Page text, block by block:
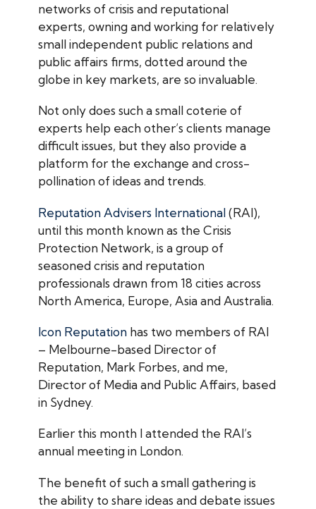
networks of crisis and reputational
experts, owning and working for relatively
small independent public relations and
public affairs firms, dotted around the
globe in key markets, are so invaluable.
Not only does such a small coterie of
experts help each other’s clients manage
difficult issues, but they also provide a
platform for the exchange and cross-
pollination of ideas and trends.
Reputation Advisers International(RAI),
until this month known as the Crisis
Protection Network, is a group of
seasoned crisis and reputation
professionals drawn from 18 cities across
North America, Europe, Asia and Australia.
Icon Reputationhas two members of RAI
– Melbourne-based Director of
Reputation, Mark Forbes, and me,
Director of Media and Public Affairs, based
in Sydney.
Earlier this month I attended the RAI’s
annual meeting in London.
The benefit of such a small gathering is
the ability to share ideas and debate issues